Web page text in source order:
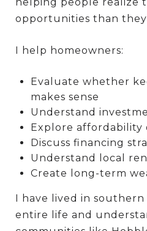
opportunities than
I help homeowners:
Evaluate whether
makes sense
Understand
Explore affordability
Discuss financing
Understand local
Create long-term
I have lived in
entire life and